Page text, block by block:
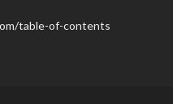
table-of-contents